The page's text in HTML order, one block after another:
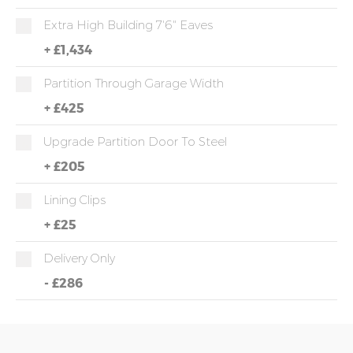
Extra High Building 7'6" Eaves
+ £1,434
Partition Through Garage Width
+ £425
Upgrade Partition Door To Steel
+ £205
Lining Clips
+ £25
Delivery Only
- £286